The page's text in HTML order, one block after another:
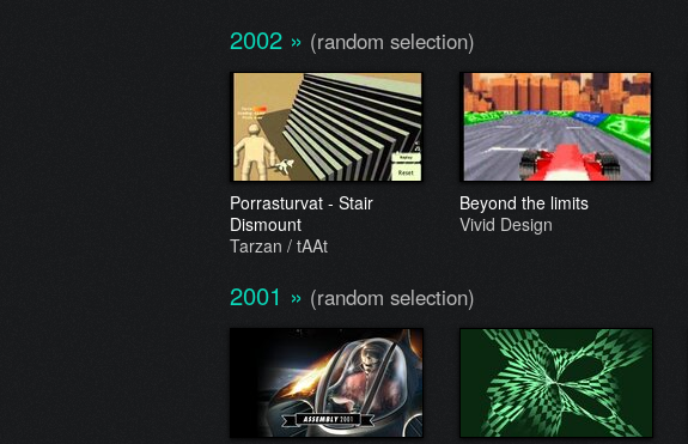
2002 » (random selection)
Porrasturvat - Stair
Dismount
Tarzan / tAAt
Beyond the limits
Vivid Design
2001 » (random selection)